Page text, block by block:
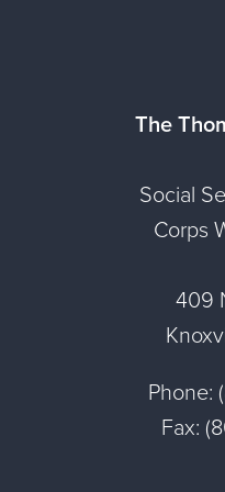
The
Social
Corps
409
Phone:
Fax: